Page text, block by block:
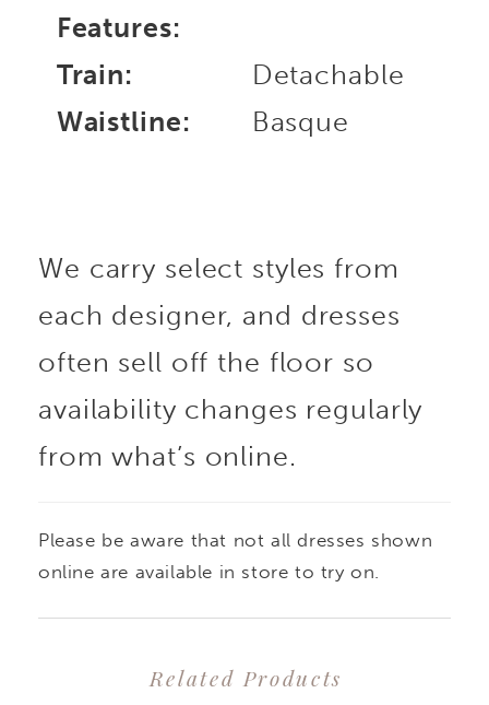
Features:
Train:
Detachable
Waistline:
Basque
We carry select styles from
each designer, and dresses
often sell off the floor so
availability changes regularly
from what’s online.
Please be aware that not all dresses shown
online are available in store to try on.
Related Products